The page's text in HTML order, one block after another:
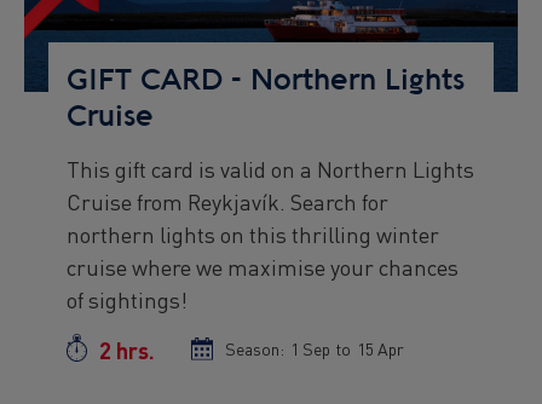
GIFT CARD - Northern Lights
Cruise
Preview
text
This gift card is valid on a Northern Lights
Cruise from Reykjavík. Search for
northern lights on this thrilling winter
cruise where we maximise your chances
of sightings!
Duration
2 hrs. Season: Season
1 Sep to Season
15 Apr